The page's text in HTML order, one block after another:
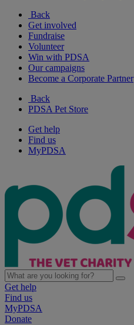
Back
Get involved
Fundraise
Volunteer
Win with PDSA
Our campaigns
Become a Corporate Partner
Back
PDSA Pet Store
Get help
Find us
MyPDSA
Get help
Find us
MyPDSA
Donate